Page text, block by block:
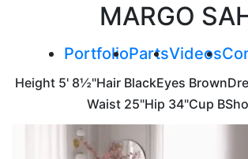
MARGO
PortfolioPartsVideos
Height 5' 8½"Hair BlackEyes Brown
Waist 25"Hip 34"Cup B